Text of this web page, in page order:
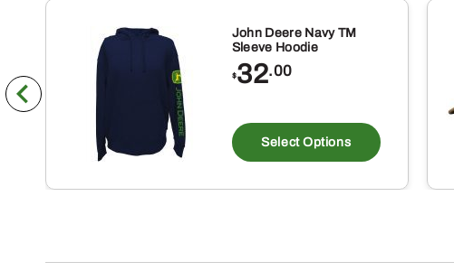
John Deere Navy TM
Sleeve Hoodie
$32.00
Select Options
product
multiple